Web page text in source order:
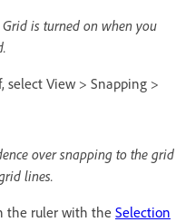
is turned on when you
select View > Snapping >
over snapping to the grid
lines.
the ruler with the Selection